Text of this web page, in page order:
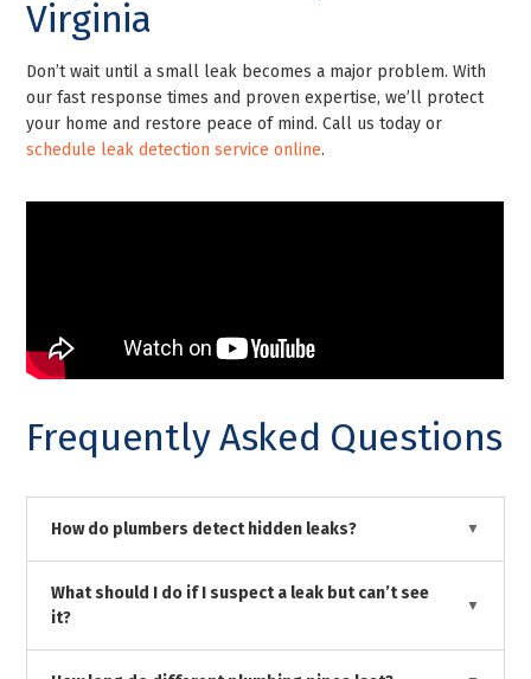
Virginia
Don’t wait until a small leak becomes a major problem. With
our fast response times and proven expertise, we’ll protect
your home and restore peace of mind. Call us today or
schedule leak detection service online.
Frequently Asked Questions
How do plumbers detect hidden leaks?
What should I do if I suspect a leak but can’t see
it?